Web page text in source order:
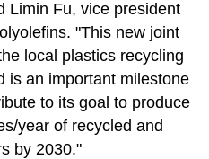
Limin Fu, vice president
"This new joint
local plastics recycling
is an important milestone
to its goal to produce
year of recycled and
by 2030."